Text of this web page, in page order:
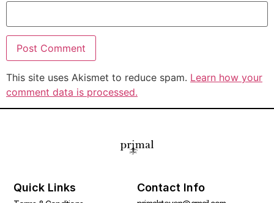
This site uses Akismet to reduce spam. Learn how your
comment data is processed.
Quick Links Contact Info